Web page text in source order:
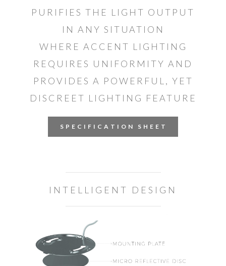
PURIFIES THE LIGHT OUTPUT
IN ANY SITUATION
WHERE ACCENT LIGHTING
REQUIRES UNIFORMITY AND
PROVIDES A POWERFUL, YET
DISCREET LIGHTING FEATURE
S P E C I F I C A T I O N S H E E T
INTELLIGENT DESIGN